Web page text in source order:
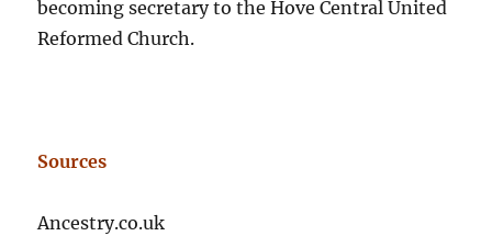
becoming secretary to the Hove Central United
Reformed Church.
Sources
Ancestry.co.uk